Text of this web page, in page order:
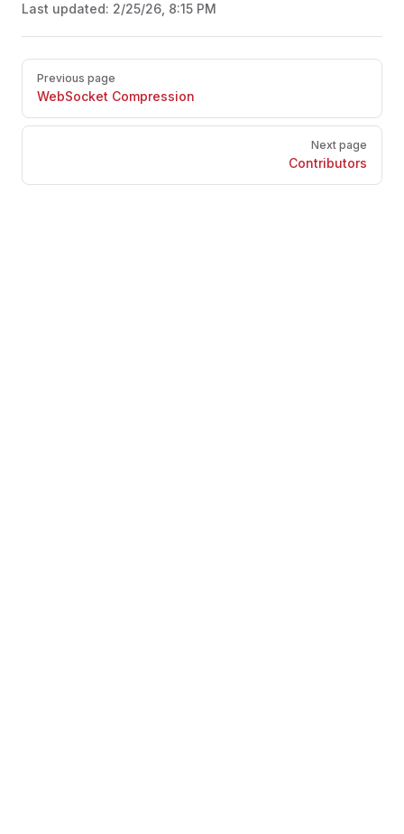
Last updated: 2/25/26, 8:15 PM
Pager
Previous page
WebSocket Compression
Next page
Contributors